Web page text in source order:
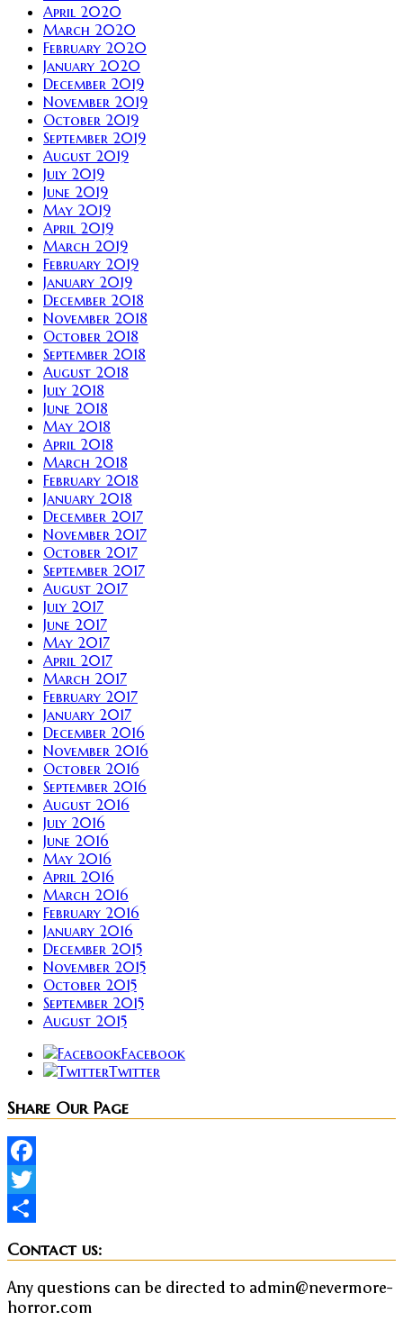
April 2020
March 2020
February 2020
January 2020
December 2019
November 2019
October 2019
September 2019
August 2019
July 2019
June 2019
May 2019
April 2019
March 2019
February 2019
January 2019
December 2018
November 2018
October 2018
September 2018
August 2018
July 2018
June 2018
May 2018
April 2018
March 2018
February 2018
January 2018
December 2017
November 2017
October 2017
September 2017
August 2017
July 2017
June 2017
May 2017
April 2017
March 2017
February 2017
January 2017
December 2016
November 2016
October 2016
September 2016
August 2016
July 2016
June 2016
May 2016
April 2016
March 2016
February 2016
January 2016
December 2015
November 2015
October 2015
September 2015
August 2015
Facebook
Twitter
Share Our Page
Facebook
Twitter
Contact us:
Any questions can be directed to admin@nevermore-
horror.com